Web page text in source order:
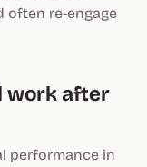
often re-engage
work after
performance in